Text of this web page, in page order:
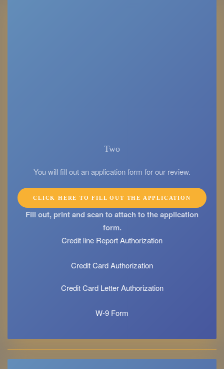
Two
You will fill out an application form for our review.
CLICK HERE TO FILL OUT THE APPLICATION
Fill out, print and scan to attach to the application
form.
Credit line Report Authorization
Credit Card Authorization
Credit Card Letter Authorization
W-9 Form